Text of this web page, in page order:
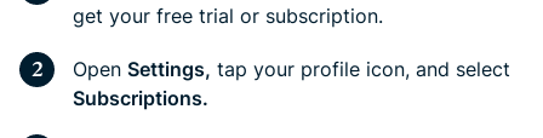
get your free trial or subscription.
Open Settings, tap your profile icon, and select
Subscriptions.